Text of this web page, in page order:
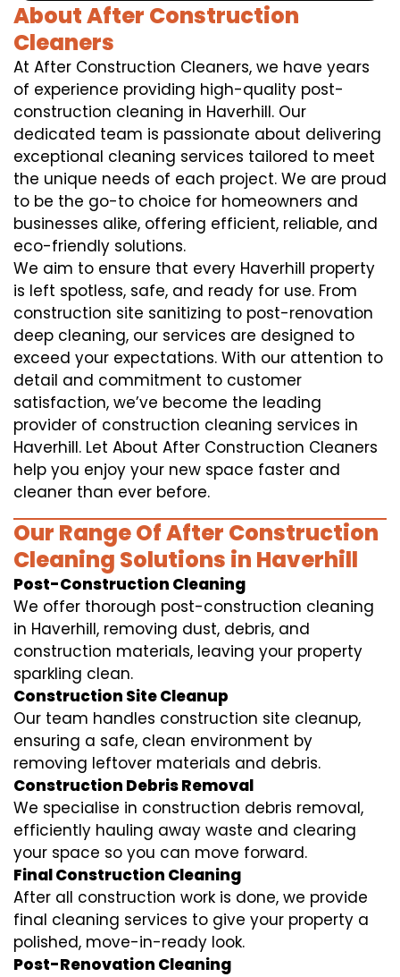
About After Construction
Cleaners
At After Construction Cleaners, we have years
of experience providing high-quality post-
construction cleaning in Haverhill. Our
dedicated team is passionate about delivering
exceptional cleaning services tailored to meet
the unique needs of each project. We are proud
to be the go-to choice for homeowners and
businesses alike, offering efficient, reliable, and
eco-friendly solutions.
We aim to ensure that every Haverhill property
is left spotless, safe, and ready for use. From
construction site sanitizing to post-renovation
deep cleaning, our services are designed to
exceed your expectations. With our attention to
detail and commitment to customer
satisfaction, we’ve become the leading
provider of construction cleaning services in
Haverhill. Let About After Construction Cleaners
help you enjoy your new space faster and
cleaner than ever before.
Our Range Of After Construction
Cleaning Solutions in Haverhill
Post-Construction Cleaning
We offer thorough post-construction cleaning
in Haverhill, removing dust, debris, and
construction materials, leaving your property
sparkling clean.
Construction Site Cleanup
Our team handles construction site cleanup,
ensuring a safe, clean environment by
removing leftover materials and debris.
Construction Debris Removal
We specialise in construction debris removal,
efficiently hauling away waste and clearing
your space so you can move forward.
Final Construction Cleaning
After all construction work is done, we provide
final cleaning services to give your property a
polished, move-in-ready look.
Post-Renovation Cleaning